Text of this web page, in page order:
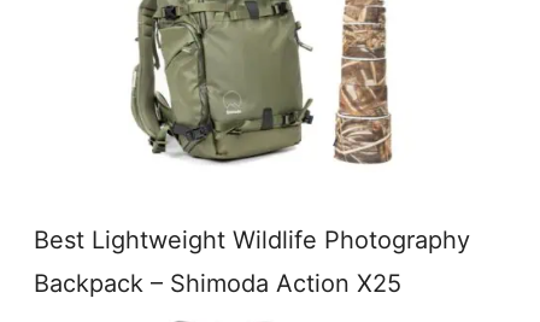
Best Lightweight Wildlife Photography
Backpack – Shimoda Action X25